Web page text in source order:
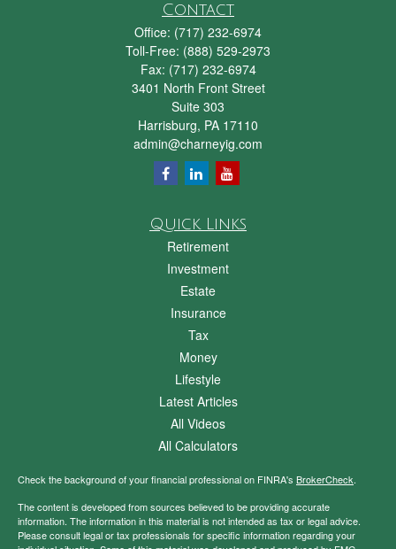
Contact
Office: (717) 232-6974
Toll-Free: (888) 529-2973
Fax: (717) 232-6974
3401 North Front Street
Suite 303
Harrisburg, PA 17110
admin@charneyig.com
Quick Links
Retirement
Investment
Estate
Insurance
Tax
Money
Lifestyle
Latest Articles
All Videos
All Calculators
Check the background of your financial professional on FINRA's BrokerCheck.
The content is developed from sources believed to be providing accurate
information. The information in this material is not intended as tax or legal advice.
Please consult legal or tax professionals for specific information regarding your